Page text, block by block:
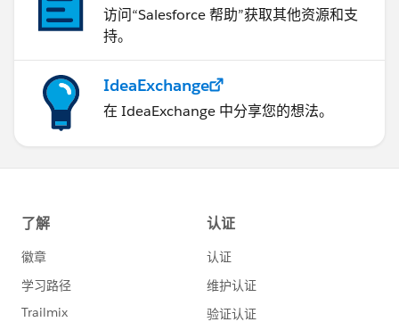
访问“Salesforce 帮助”获取其他资源和支
持。
IdeaExchange
在 IdeaExchange 中分享您的想法。